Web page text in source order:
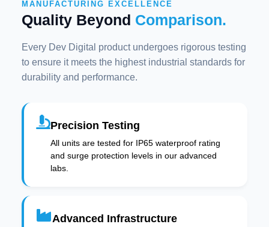
MANUFACTURING EXCELLENCE
Quality Beyond Comparison.
Every Dev Digital product undergoes rigorous testing
to ensure it meets the highest industrial standards for
durability and performance.
Precision Testing
All units are tested for IP65 waterproof rating
and surge protection levels in our advanced
labs.
Advanced Infrastructure